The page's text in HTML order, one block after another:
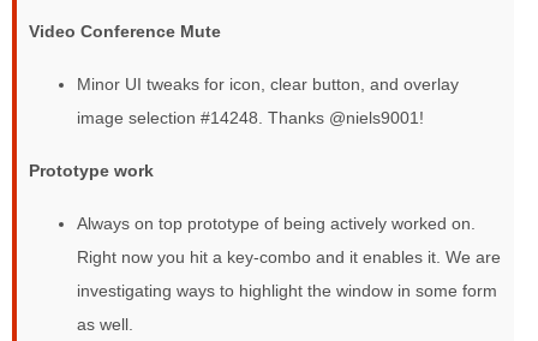
Video Conference Mute
Minor UI tweaks for icon, clear button, and overlay
image selection #14248. Thanks @niels9001!
Prototype work
Always on top prototype of being actively worked on.
Right now you hit a key-combo and it enables it. We are
investigating ways to highlight the window in some form
as well.